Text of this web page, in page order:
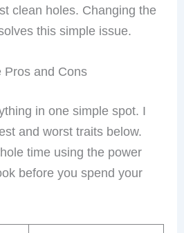
clean holes. Changing the
this simple issue.
Pros and Cons
in one simple spot. I
and worst traits below.
time using the power
before you spend your